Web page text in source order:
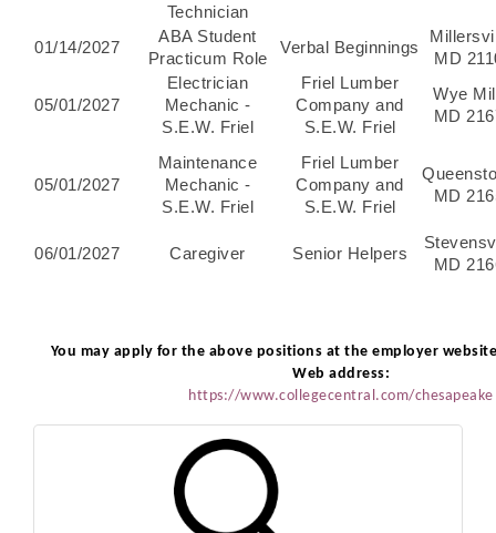
Technician
01/14/2027
ABA Student
Practicum Role
Verbal Beginnings
MD
05/01/2027
Electrician
Mechanic -
S.E.W. Friel
Friel Lumber
Company and
S.E.W. Friel
Wye
MD
05/01/2027
Maintenance
Mechanic -
S.E.W. Friel
Friel Lumber
Company and
S.E.W. Friel
MD
06/01/2027 Caregiver Senior Helpers
MD
You may apply for the above positions at the employer
Web address:
https://www.collegecentral.com/chesapeake